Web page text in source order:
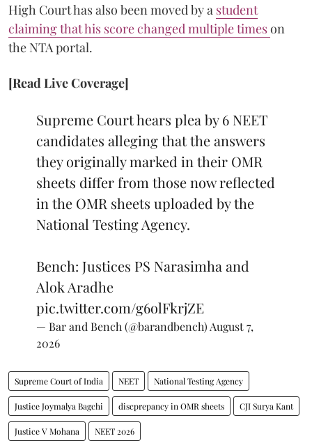
High Court has also been moved by a student
claiming that his score changed multiple timeson
the NTA portal.
[Read Live Coverage]
Supreme Court hears plea by 6 NEET
candidates alleging that the answers
they originally marked in their OMR
sheets differ from those now reflected
in the OMR sheets uploaded by the
National Testing Agency.
Bench: Justices PS Narasimha and
Alok Aradhe
pic.twitter.com/g6olFkrjZE
— Bar and Bench (@barandbench) August 7,
2026
Supreme Court of India NEET National Testing Agency
Justice Joymalya Bagchi discprepancy in OMR sheets CJI Surya Kant
Justice V Mohana NEET 2026